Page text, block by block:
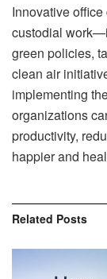
Innovative
custodial
green policies,
clean air
implementing
organizations
productivity,
happier and
Related Posts